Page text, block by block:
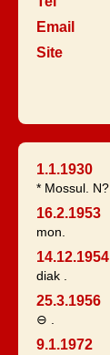
Email
Site
1.1.1930
* Mossul. N?
16.2.1953
mon.
14.12.1954
diak .
25.3.1956
⊖ .
9.1.1972